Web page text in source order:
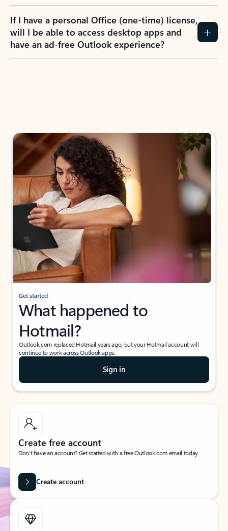
If I have a personal Office (one-time) license,
will I be able to access desktop apps and
have an ad-free Outlook experience?
Get started
What happened to
Hotmail?
Outlook.com replaced Hotmail years ago, but your Hotmail account will
continue to work across Outlook apps.
Sign in
Create free account
Don’t have an account? Get started with a free Outlook.com email today.
Create account